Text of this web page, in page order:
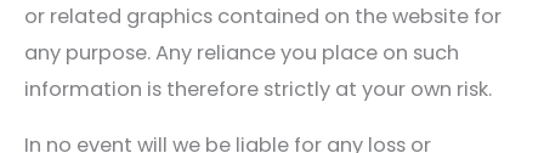
or related graphics contained on the website for
any purpose. Any reliance you place on such
information is therefore strictly at your own risk.
In no event will we be liable for any loss or